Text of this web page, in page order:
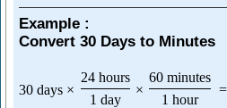
Example :
Convert 30 Days to Minutes
30 days ×
24 hours
1 day
×
60 minutes
1 hour
=